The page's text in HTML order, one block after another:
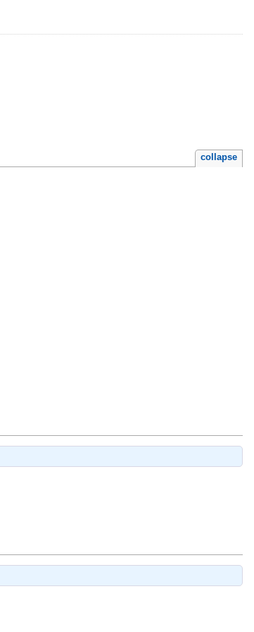
collapse